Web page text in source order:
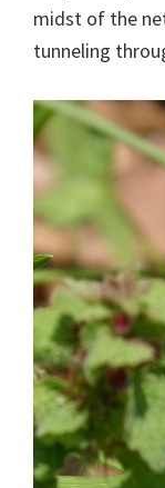
midst of the
tunneling